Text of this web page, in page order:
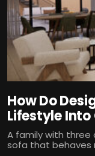
How Do
Lifestyle
A family with
sofa that behaves